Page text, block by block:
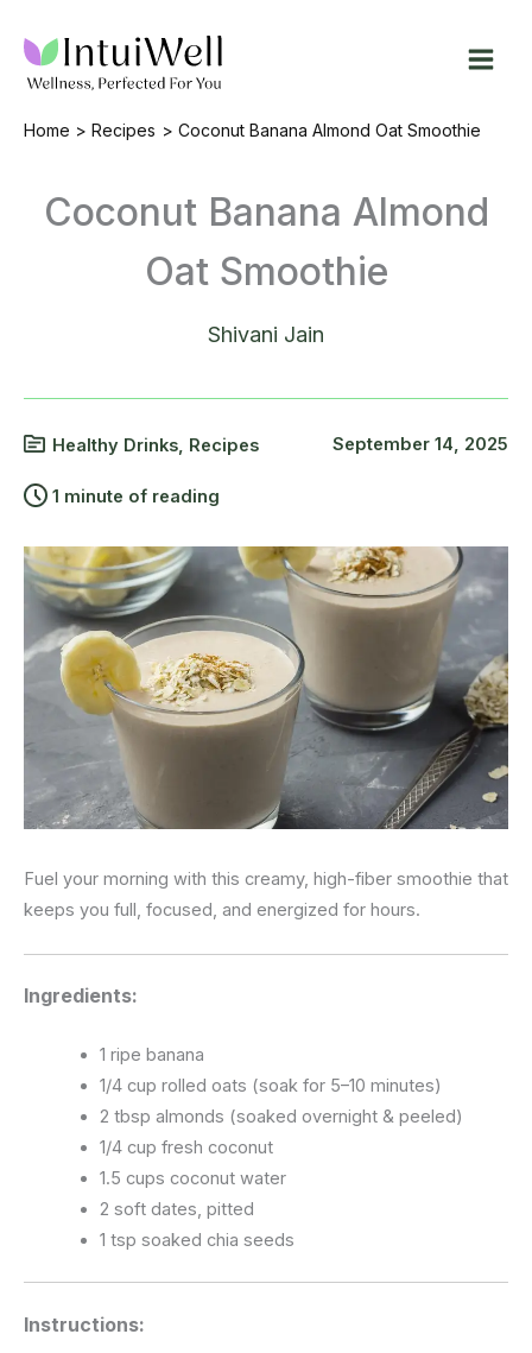
content
Home Recipes Coconut Banana Almond Oat Smoothie
Coconut Banana Almond
Oat Smoothie
Shivani Jain
Healthy Drinks, Recipes
1 minute of reading
September 14, 2025
Fuel your morning with this creamy, high-fiber smoothie that
keeps you full, focused, and energized for hours.
Ingredients:
1 ripe banana
1/4 cup rolled oats (soak for 5–10 minutes)
2 tbsp almonds (soaked overnight & peeled)
1/4 cup fresh coconut
1.5 cups coconut water
2 soft dates, pitted
1 tsp soaked chia seeds
Instructions: